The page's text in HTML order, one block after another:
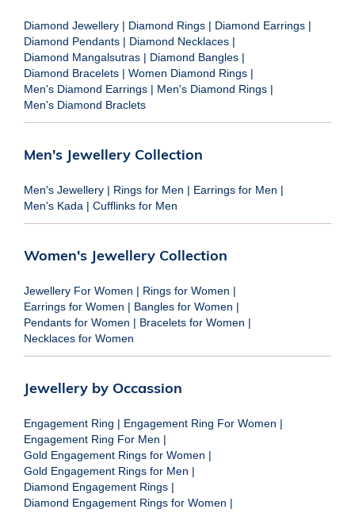
Diamond Jewellery | Diamond Rings | Diamond Earrings |
Diamond Pendants | Diamond Necklaces |
Diamond Mangalsutras | Diamond Bangles |
Diamond Bracelets | Women Diamond Rings |
Men's Diamond Earrings | Men's Diamond Rings |
Men's Diamond Braclets
Men's Jewellery Collection
Men's Jewellery | Rings for Men | Earrings for Men |
Men's Kada | Cufflinks for Men
Women's Jewellery Collection
Jewellery For Women | Rings for Women |
Earrings for Women | Bangles for Women |
Pendants for Women | Bracelets for Women |
Necklaces for Women
Jewellery by Occassion
Engagement Ring | Engagement Ring For Women |
Engagement Ring For Men |
Gold Engagement Rings for Women |
Gold Engagement Rings for Men |
Diamond Engagement Rings |
Diamond Engagement Rings for Women |